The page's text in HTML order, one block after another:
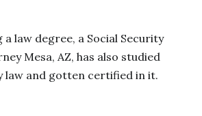
a law degree, a Social Security
Mesa, AZ, has also studied
law and gotten certified in it.